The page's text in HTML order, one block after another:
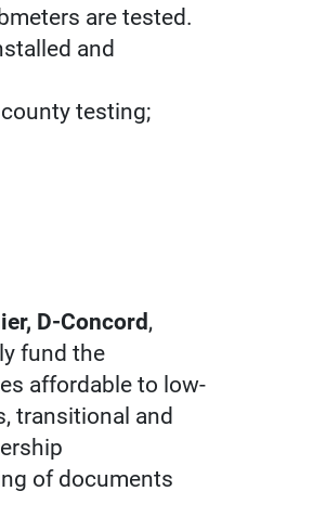
are tested.
and
testing;
D-Concord ,
fund the
affordable to low-
transitional and
of documents